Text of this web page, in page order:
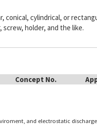
conical, cylindrical, or
holder, and the like.
Concept No.
and electrostatic